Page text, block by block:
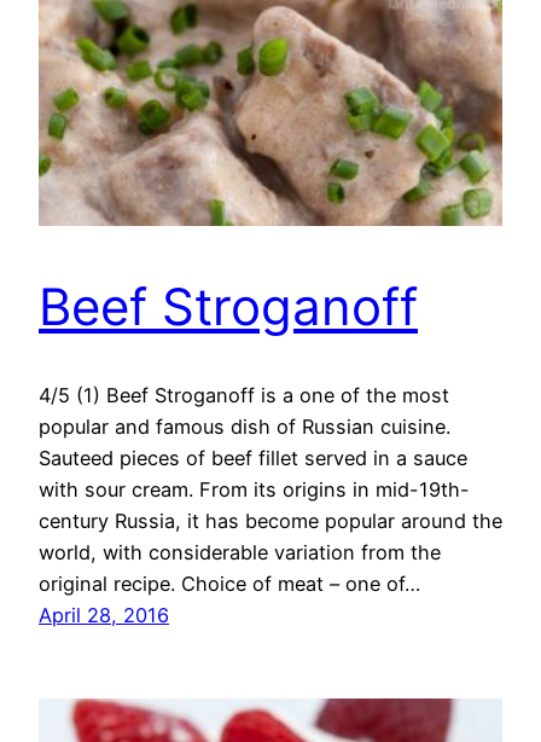
Beef Stroganoff
4/5 (1) Beef Stroganoff is a one of the most
popular and famous dish of Russian cuisine.
Sauteed pieces of beef fillet served in a sauce
with sour cream. From its origins in mid-19th-
century Russia, it has become popular around the
world, with considerable variation from the
original recipe. Choice of meat – one of…
April 28, 2016